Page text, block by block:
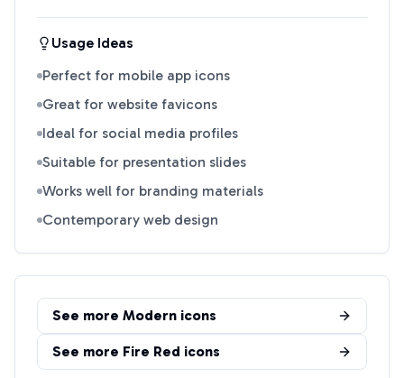
Usage Ideas
Perfect for mobile app icons
Great for website favicons
Ideal for social media profiles
Suitable for presentation slides
Works well for branding materials
Contemporary web design
See more Modern icons
See more Fire Red icons